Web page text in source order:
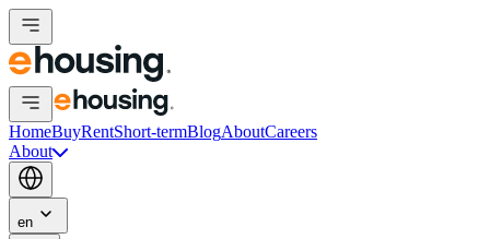
HomeBuyRentShort-termBlogAboutCareers
About
en